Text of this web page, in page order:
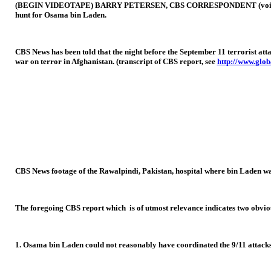
(BEGIN VIDEOTAPE) BARRY PETERSEN, CBS CORRESPONDENT
hunt for Osama bin Laden.
CBS News has been told that the night before the September 11 terrorist
war on terror in Afghanistan. (transcript of CBS report, see http://
CBS News footage of the Rawalpindi, Pakistan, hospital where bin Laden
The foregoing CBS report which is of utmost relevance indicates two
1. Osama bin Laden could not reasonably have coordinated the 9/11